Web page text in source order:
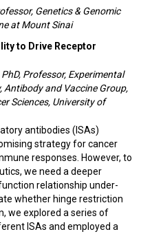
Genetics & Genomic
at Mount Sinai
to Drive Receptor
Professor, Experimental
Antibody and Vaccine Group,
Sciences, University of
antibodies (ISAs)
strategy for cancer
responses. However, to
we need a deeper
relationship under-
whether hinge restriction
we explored a series of
ISAs and employed a